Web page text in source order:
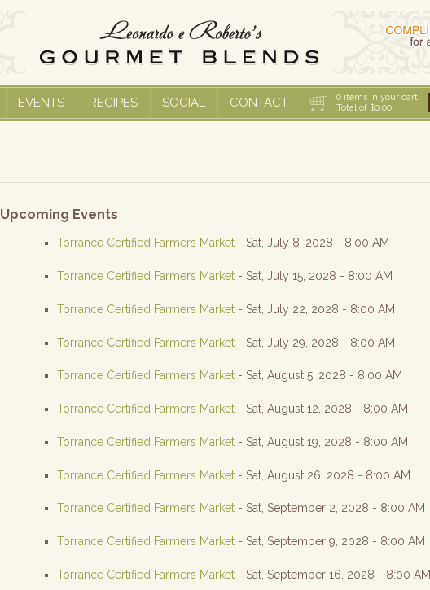
EVENTS RECIPES SOCIAL CONTACT 0 items in your cart
Total of $0.00
Upcoming Events
Torrance Certified Farmers Market - Sat, July 8, 2028 - 8:00 AM
Torrance Certified Farmers Market - Sat, July 15, 2028 - 8:00 AM
Torrance Certified Farmers Market - Sat, July 22, 2028 - 8:00 AM
Torrance Certified Farmers Market - Sat, July 29, 2028 - 8:00 AM
Torrance Certified Farmers Market - Sat, August 5, 2028 - 8:00 AM
Torrance Certified Farmers Market - Sat, August 12, 2028 - 8:00 AM
Torrance Certified Farmers Market - Sat, August 19, 2028 - 8:00 AM
Torrance Certified Farmers Market - Sat, August 26, 2028 - 8:00 AM
Torrance Certified Farmers Market - Sat, September 2, 2028 - 8:00 AM
Torrance Certified Farmers Market - Sat, September 9, 2028 - 8:00 AM
Torrance Certified Farmers Market - Sat, September 16, 2028 - 8:00 AM